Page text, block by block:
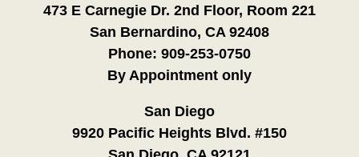
473 E Carnegie Dr. 2nd Floor, Room 221
San Bernardino, CA 92408
Phone: 909-253-0750
By Appointment only
San Diego
9920 Pacific Heights Blvd. #150